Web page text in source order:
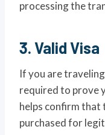
processing the
3. Valid Visa
If you are
required to prove
helps confirm that
purchased for